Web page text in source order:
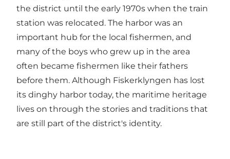
the district until the early 1970s when the train
station was relocated. The harbor was an
important hub for the local fishermen, and
many of the boys who grew up in the area
often became fishermen like their fathers
before them. Although Fiskerklyngen has lost
its dinghy harbor today, the maritime heritage
lives on through the stories and traditions that
are still part of the district's identity.